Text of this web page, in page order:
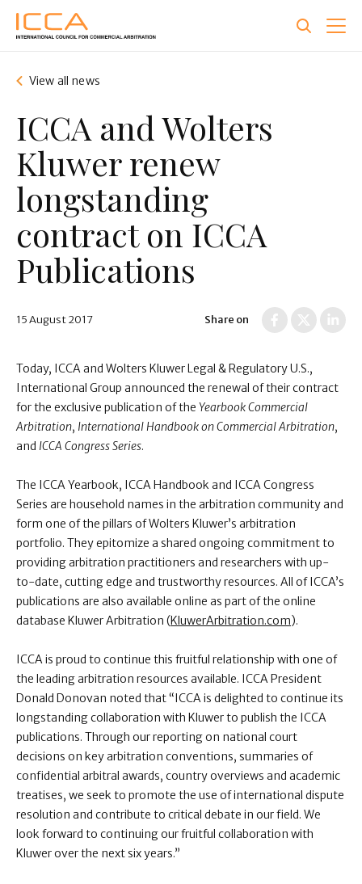
Skip
main
View all news
ICCA and Wolters
Kluwer renew
longstanding
contract on ICCA
Publications
15 August 2017 Share on
Today, ICCA and Wolters Kluwer Legal & Regulatory U.S.,
International Group announced the renewal of their contract
for the exclusive publication of the Yearbook Commercial
Arbitration, International Handbook on Commercial Arbitration,
and ICCA Congress Series.
The ICCA Yearbook, ICCA Handbook and ICCA Congress
Series are household names in the arbitration community and
form one of the pillars of Wolters Kluwer’s arbitration
portfolio. They epitomize a shared ongoing commitment to
providing arbitration practitioners and researchers with up-
to-date, cutting edge and trustworthy resources. All of ICCA’s
publications are also available online as part of the online
database Kluwer Arbitration (KluwerArbitration.com).
ICCA is proud to continue this fruitful relationship with one of
the leading arbitration resources available. ICCA President
Donald Donovan noted that “ICCA is delighted to continue its
longstanding collaboration with Kluwer to publish the ICCA
publications. Through our reporting on national court
decisions on key arbitration conventions, summaries of
confidential arbitral awards, country overviews and academic
treatises, we seek to promote the use of international dispute
resolution and contribute to critical debate in our field. We
look forward to continuing our fruitful collaboration with
Kluwer over the next six years.”